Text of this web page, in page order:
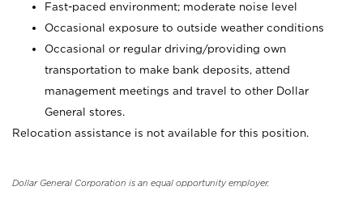
Fast-paced environment; moderate noise level
Occasional exposure to outside weather conditions
Occasional or regular driving/providing own
transportation to make bank deposits, attend
management meetings and travel to other Dollar
General stores.
Relocation assistance is not available for this position.
Dollar General Corporation is an equal opportunity employer.